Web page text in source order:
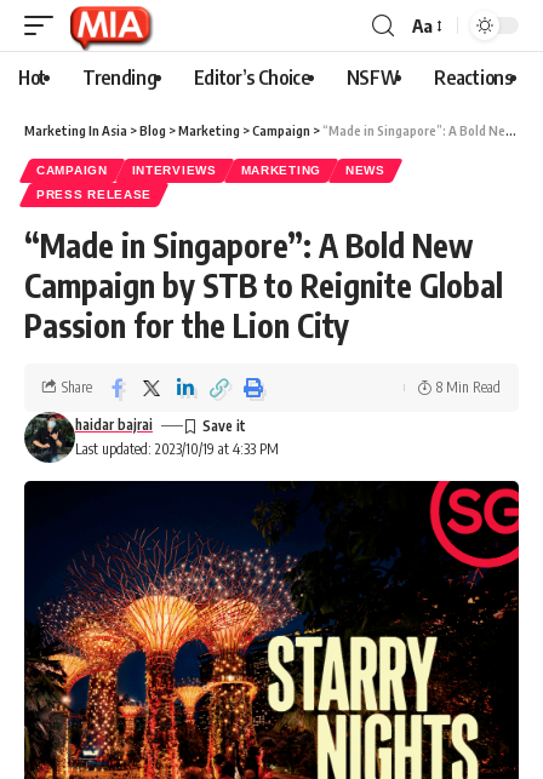
Aa
Hot Trending Editor’s Choice NSFW Reactions
Marketing In Asia >Blog >Marketing >Campaign > “Made in Singapore”: A Bold New Campaign by STB to Reignite Global Passion for the Lion City
CAMPAIGN INTERVIEWS MARKETING
NEWS
PRESS RELEASE
“Made in Singapore”: A Bold New
Campaign by STB to Reignite Global
Passion for the Lion City
Last updated: 2023/10/19 at 4:33 PM
haidar bajrai
Share 8 Min Read